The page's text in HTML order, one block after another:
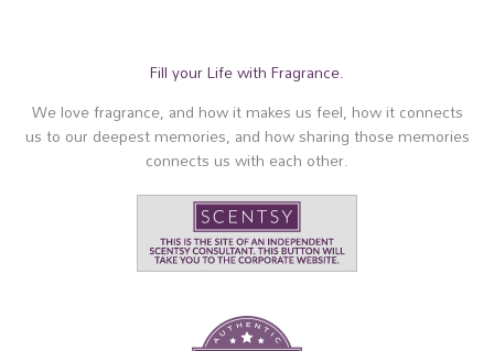
Fill your Life with Fragrance.
We love fragrance, and how it makes us feel, how it connects
us to our deepest memories, and how sharing those memories
connects us with each other.